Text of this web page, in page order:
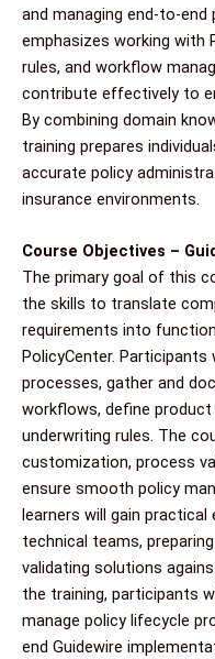
and managing end-to-
emphasizes working with
rules, and workflow
contribute effectively to
By combining domain
training prepares
accurate policy
insurance environments.
Course Objectives –
The primary goal of this
the skills to translate
requirements into
PolicyCenter.
processes, gather and
workflows, define product
underwriting rules. The
customization, process
ensure smooth policy
learners will gain
technical teams,
validating solutions
the training, participants
manage policy lifecycle
end Guidewire